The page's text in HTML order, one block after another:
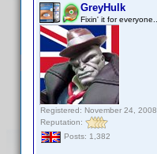
GreyHulk
Fixin' it for everyone..
Registered: November 24, 2008
Reputation:
Posts: 1,382